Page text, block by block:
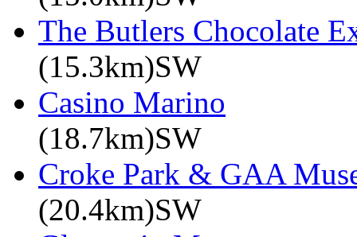
The Butlers Chocolate
(15.3km)SW
Casino Marino
(18.7km)SW
Croke Park & GAA
(20.4km)SW